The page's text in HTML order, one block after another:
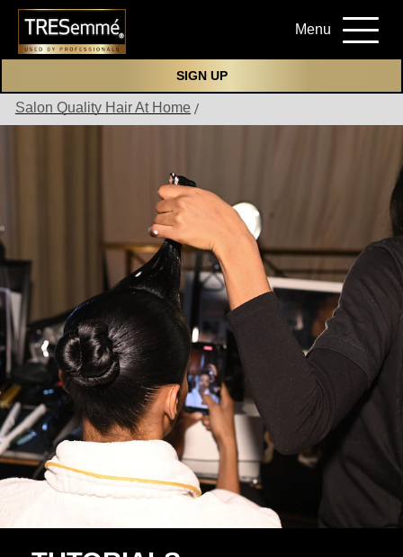
Menu
SIGN UP
Salon Quality Hair At Home